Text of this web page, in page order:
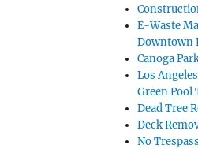
E-Waste
Downtown
Canoga
Los
Green Pool
Dead Tree
Deck
No